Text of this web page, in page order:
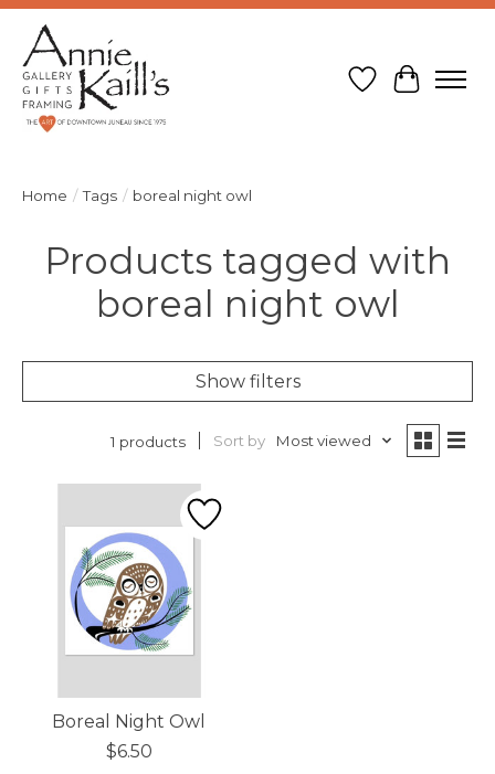
Wish List
Cart
Home / Tags / boreal night owl
Products tagged with
boreal night owl
Show filters
1 products Sort by Most viewed
Boreal Night Owl
$6.50